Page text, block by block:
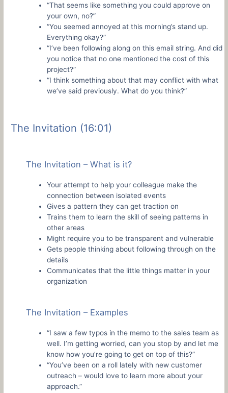
“That seems like something you could approve on
your own, no?”
“You seemed annoyed at this morning’s stand up.
Everything okay?”
“I’ve been following along on this email string. And did
you notice that no one mentioned the cost of this
project?”
“I think something about that may conflict with what
we’ve said previously. What do you think?”
The Invitation (16:01)
The Invitation – What is it?
Your attempt to help your colleague make the
connection between isolated events
Gives a pattern they can get traction on
Trains them to learn the skill of seeing patterns in
other areas
Might require you to be transparent and vulnerable
Gets people thinking about following through on the
details
Communicates that the little things matter in your
organization
The Invitation – Examples
“I saw a few typos in the memo to the sales team as
well. I’m getting worried, can you stop by and let me
know how you’re going to get on top of this?”
“You’ve been on a roll lately with new customer
outreach – would love to learn more about your
approach.”